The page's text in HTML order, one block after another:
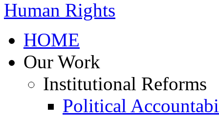
HOME
Our Work
Institutional Reforms
Political